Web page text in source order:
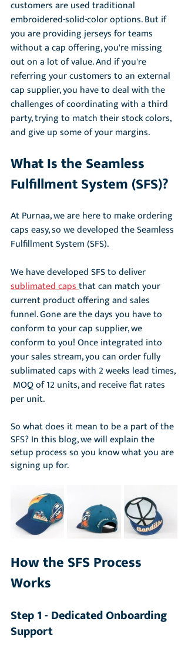
customers are used traditional
embroidered-solid-color options. But if
you are providing jerseys for teams
without a cap offering, you're missing
out on a lot of value. And if you're
referring your customers to an external
cap supplier, you have to deal with the
challenges of coordinating with a third
party, trying to match their stock colors,
and give up some of your margins.
What Is the Seamless
Fulfillment System (SFS)?
At Purnaa, we are here to make ordering
caps easy, so we developed the Seamless
Fulfillment System (SFS).
We have developed SFS to deliver
sublimated caps that can match your
current product offering and sales
funnel. Gone are the days you have to
conform to your cap supplier, we
conform to you! Once integrated into
your sales stream, you can order fully
sublimated caps with 2 weeks lead times,
MOQ of 12 units, and receive flat rates
per unit.
So what does it mean to be a part of the
SFS? In this blog, we will explain the
setup process so you know what you are
signing up for.
How the SFS Process
Works
Step 1 - Dedicated Onboarding
Support